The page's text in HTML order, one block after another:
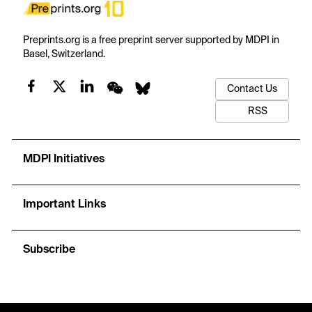
Preprints.org is a free preprint server supported by MDPI in
Basel, Switzerland.
Contact Us
RSS
MDPI Initiatives
Important Links
Subscribe